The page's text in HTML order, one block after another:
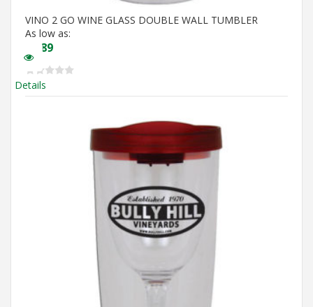
VINO 2 GO WINE GLASS DOUBLE WALL TUMBLER
As low as:
5.89
Details